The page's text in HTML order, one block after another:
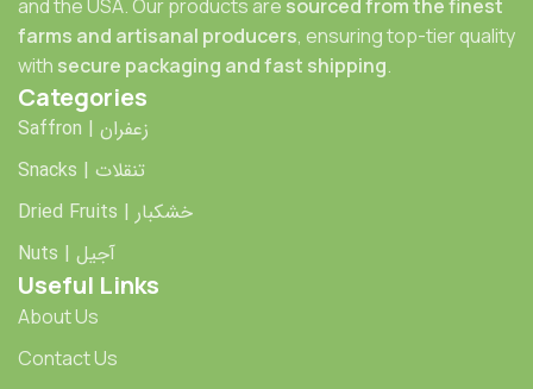
and the USA. Our products are sourced from the finest
farms and artisanal producers, ensuring top-tier quality
with secure packaging and fast shipping.
Categories
Saffron | زعفران
Snacks | تنقلات
Dried Fruits | خشکبار
Nuts | آجیل
Useful Links
About Us
Contact Us